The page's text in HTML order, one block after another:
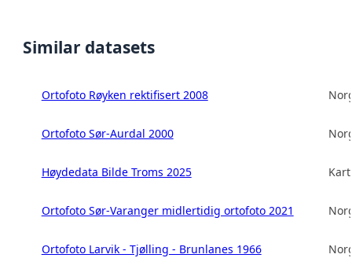
Similar datasets
Ortofoto Røyken rektifisert 2008
Ortofoto Sør-Aurdal 2000
Høydedata Bilde Troms 2025
Ortofoto Sør-Varanger midlertidig ortofoto 2021
Ortofoto Larvik - Tjølling - Brunlanes 1966